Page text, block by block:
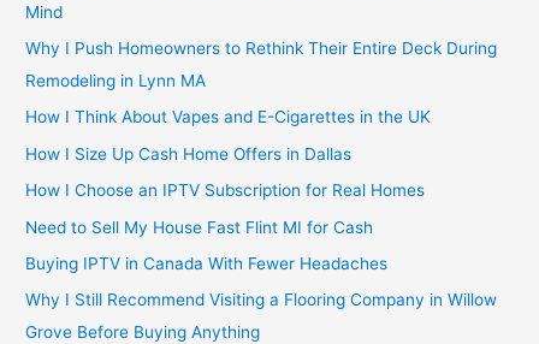
Mind
Why I Push Homeowners to Rethink Their Entire Deck During
Remodeling in Lynn MA
How I Think About Vapes and E-Cigarettes in the UK
How I Size Up Cash Home Offers in Dallas
How I Choose an IPTV Subscription for Real Homes
Need to Sell My House Fast Flint MI for Cash
Buying IPTV in Canada With Fewer Headaches
Why I Still Recommend Visiting a Flooring Company in Willow
Grove Before Buying Anything